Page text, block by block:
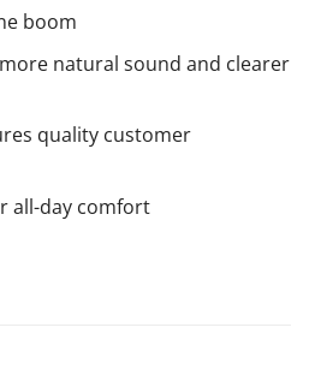
boom
natural sound and clearer
quality customer
all-day comfort